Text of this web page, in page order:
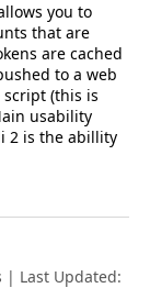
you to
that are
are cached
to a web
(this is
usability
2 is the abillity
| Last Updated: